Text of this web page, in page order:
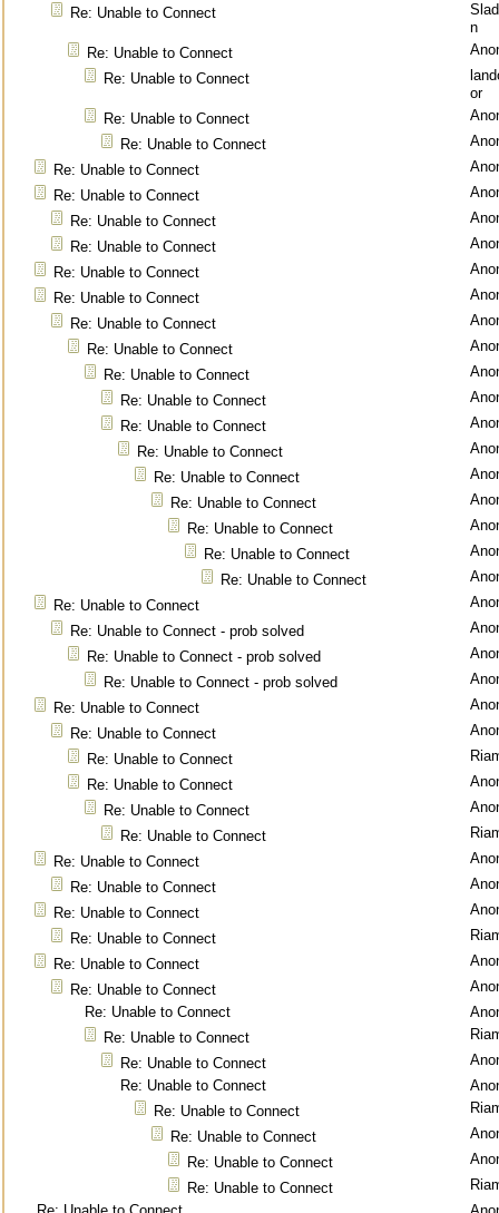
Re: Unable to Connect
n
Re: Unable to Connect
Re: Unable to Connect
or
Re: Unable to Connect
Re: Unable to Connect
Re: Unable to Connect
Re: Unable to Connect
Re: Unable to Connect
Re: Unable to Connect
Re: Unable to Connect
Re: Unable to Connect
Re: Unable to Connect
Re: Unable to Connect
Re: Unable to Connect
Re: Unable to Connect
Re: Unable to Connect
Re: Unable to Connect
Re: Unable to Connect
Re: Unable to Connect
Re: Unable to Connect
Re: Unable to Connect
Re: Unable to Connect
Re: Unable to Connect
Re: Unable to Connect - prob solved
Re: Unable to Connect - prob solved
Re: Unable to Connect - prob solved
Re: Unable to Connect
Re: Unable to Connect
Re: Unable to Connect
Re: Unable to Connect
Re: Unable to Connect
Re: Unable to Connect
Re: Unable to Connect
Re: Unable to Connect
Re: Unable to Connect
Re: Unable to Connect
Re: Unable to Connect
Re: Unable to Connect
Re: Unable to Connect
Re: Unable to Connect
Re: Unable to Connect
Re: Unable to Connect
Re: Unable to Connect
Re: Unable to Connect
Re: Unable to Connect
Re: Unable to Connect